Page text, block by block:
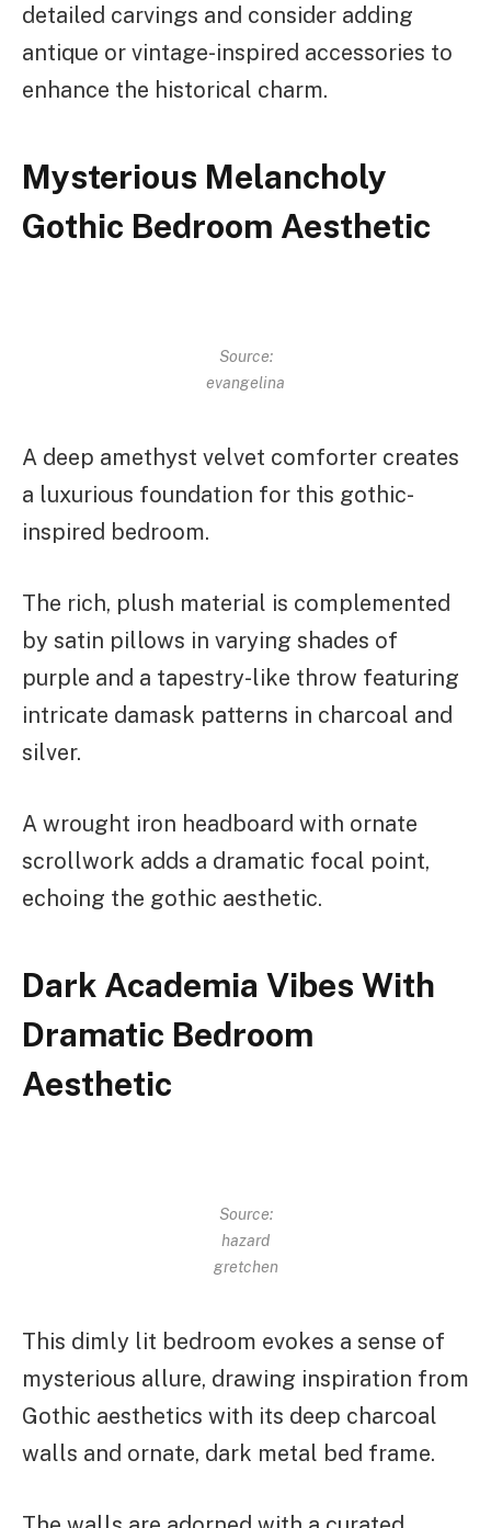
detailed carvings and consider adding
antique or vintage-inspired accessories to
enhance the historical charm.
Mysterious Melancholy
Gothic Bedroom Aesthetic
Source:
evangelina
A deep amethyst velvet comforter creates
a luxurious foundation for this gothic-
inspired bedroom.
The rich, plush material is complemented
by satin pillows in varying shades of
purple and a tapestry-like throw featuring
intricate damask patterns in charcoal and
silver.
A wrought iron headboard with ornate
scrollwork adds a dramatic focal point,
echoing the gothic aesthetic.
Dark Academia Vibes With
Dramatic Bedroom
Aesthetic
Source:
hazard
gretchen
This dimly lit bedroom evokes a sense of
mysterious allure, drawing inspiration from
Gothic aesthetics with its deep charcoal
walls and ornate, dark metal bed frame.